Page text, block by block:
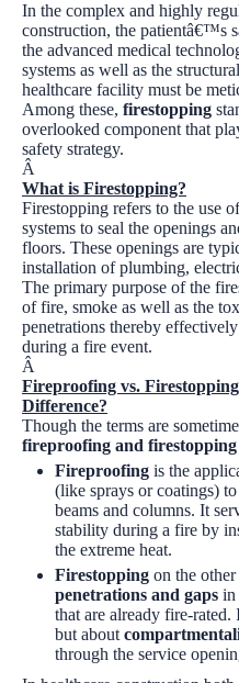
In the complex and highly
construction, the patientâ€™s
the advanced medical
systems as well as the
healthcare facility must be
Among these, firestopping
overlooked component that
safety strategy.
Â
What is Firestopping?
Firestopping refers to the use
systems to seal the openings
floors. These openings are
installation of plumbing,
The primary purpose of the
of fire, smoke as well as the
penetrations thereby
during a fire event.
Â
Fireproofing vs.
Difference?
Though the terms are
fireproofing and firestopping
Fireproofing is the
(like sprays or coatings)
beams and columns. It
stability during a fire by
the extreme heat.
Firestopping on the
penetrations and gaps in
that are already fire-
but about
through the service